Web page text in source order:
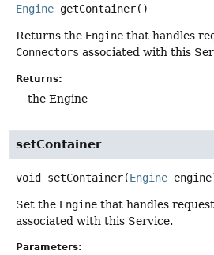
Engine getContainer()
Returns the Engine that handles
Connectors associated with this
Returns:
the Engine
setContainer
void setContainer(Engine
Set the Engine that handles
associated with this Service.
Parameters: